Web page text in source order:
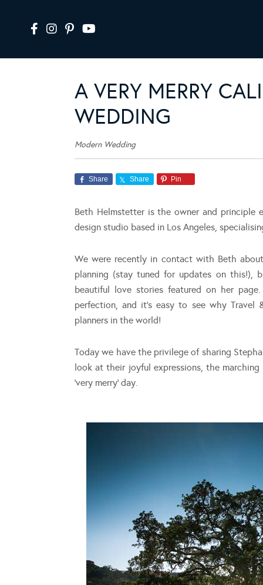
A VERY MERRY
WEDDING
Modern Wedding
Share Share Pin
Beth Helmstetter is the owner and principle
design studio based in Los Angeles,
We were recently in contact with Beth
planning (stay tuned for updates on this!),
beautiful love stories featured on her
perfection, and it’s easy to see why
planners in the world!
Today we have the privilege of sharing
look at their joyful expressions, the
‘very merry’ day.